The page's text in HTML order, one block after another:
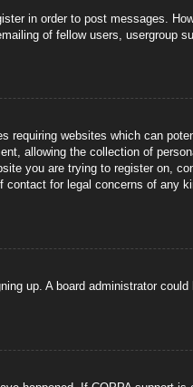
in order to post messages.
of fellow users, usergroup
websites which can
allowing the collection of
you are trying to register on,
for legal concerns of any
up. A board administrator